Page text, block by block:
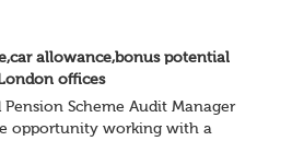
allowance,bonus potential
offices
Scheme Audit Manager
opportunity working with a